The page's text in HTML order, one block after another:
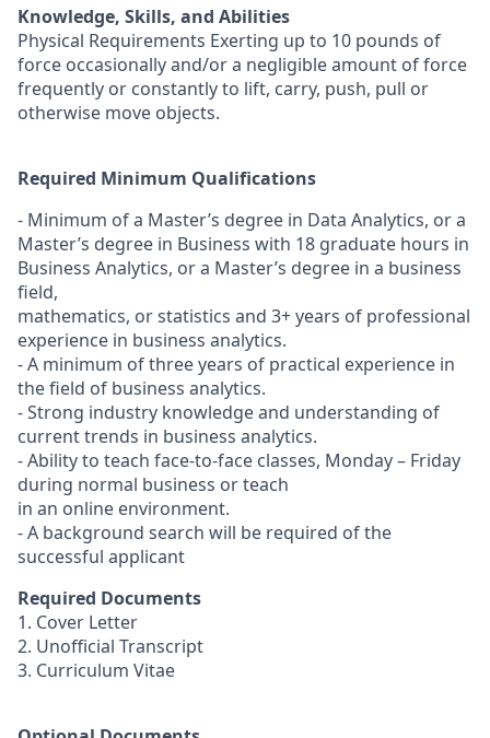
Knowledge, Skills, and Abilities
Physical Requirements Exerting up to 10 pounds of
force occasionally and/or a negligible amount of force
frequently or constantly to lift, carry, push, pull or
otherwise move objects.
Required Minimum Qualifications
- Minimum of a Master’s degree in Data Analytics, or a
Master’s degree in Business with 18 graduate hours in
Business Analytics, or a Master’s degree in a business
field,
mathematics, or statistics and 3+ years of professional
experience in business analytics.
- A minimum of three years of practical experience in
the field of business analytics.
- Strong industry knowledge and understanding of
current trends in business analytics.
- Ability to teach face-to-face classes, Monday – Friday
during normal business or teach
in an online environment.
- A background search will be required of the
successful applicant
Required Documents
1. Cover Letter
2. Unofficial Transcript
3. Curriculum Vitae